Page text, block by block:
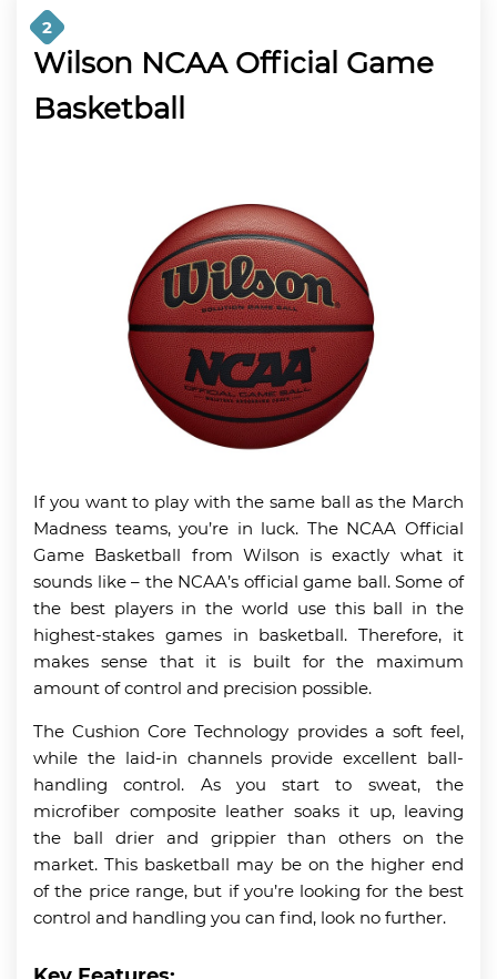
2
Wilson NCAA Official Game
Basketball
If you want to play with the same ball as the March
Madness teams, you’re in luck. The NCAA Official
Game Basketball from Wilson is exactly what it
sounds like – the NCAA’s official game ball. Some of
the best players in the world use this ball in the
highest-stakes games in basketball. Therefore, it
makes sense that it is built for the maximum
amount of control and precision possible.
The Cushion Core Technology provides a soft feel,
while the laid-in channels provide excellent ball-
handling control. As you start to sweat, the
microfiber composite leather soaks it up, leaving
the ball drier and grippier than others on the
market. This basketball may be on the higher end
of the price range, but if you’re looking for the best
control and handling you can find, look no further.